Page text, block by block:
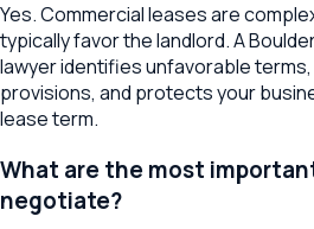
Yes. Commercial leases are
typically favor the landlord. A
lawyer identifies unfavorable
provisions, and protects your
lease term.
What are the most
negotiate?